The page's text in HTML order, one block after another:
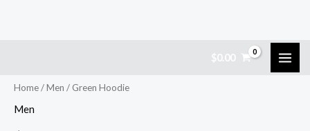
content
$0.00
Home/Men / Green Hoodie
Men
quantity